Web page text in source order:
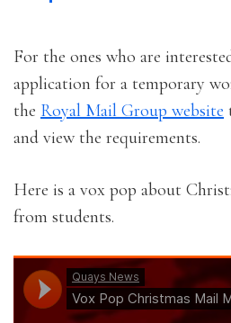
For the ones who are
application for a temporary
the Royal Mail Group website
and view the requirements.
Here is a vox pop about
from students.